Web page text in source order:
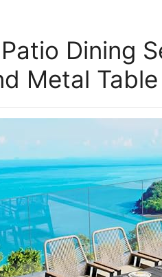
Dining
Metal Table